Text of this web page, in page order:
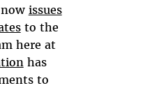
issues
to the
here at
has
to